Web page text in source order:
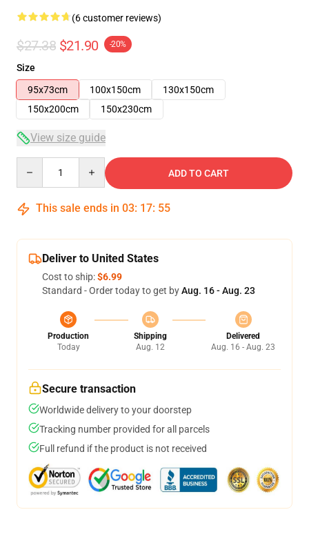
(6 customer reviews)
$27.38 $21.90 -20%
Size
95x73cm
100x150cm
130x150cm
150x200cm
150x230cm
View size guide
ADD TO CART
This sale ends in 03: 17: 54
Deliver to United States
Cost to ship:$6.99
Standard - Order today to get byAug. 16 - Aug. 23
Production
Today
Shipping
Aug. 12
Delivered
Aug. 16 - Aug. 23
Secure transaction
Worldwide delivery to your doorstep
Tracking number provided for all parcels
Full refund if the product is not received